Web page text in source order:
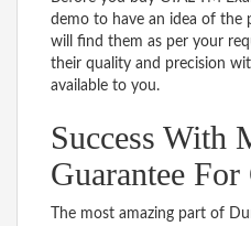
demo to have an idea of the
will find them as per your
their quality and precision
available to you.
Success With
Guarantee
The most amazing part of